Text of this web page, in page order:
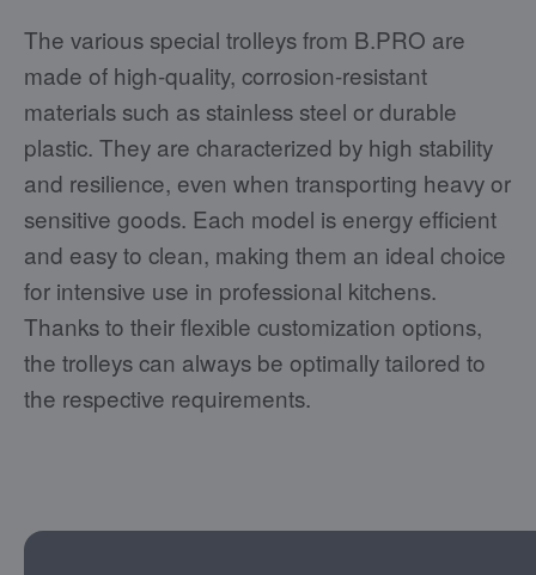
The various special trolleys from B.PRO are
made of high-quality, corrosion-resistant
materials such as stainless steel or durable
plastic. They are characterized by high stability
and resilience, even when transporting heavy or
sensitive goods. Each model is energy efficient
and easy to clean, making them an ideal choice
for intensive use in professional kitchens.
Thanks to their flexible customization options,
the trolleys can always be optimally tailored to
the respective requirements.